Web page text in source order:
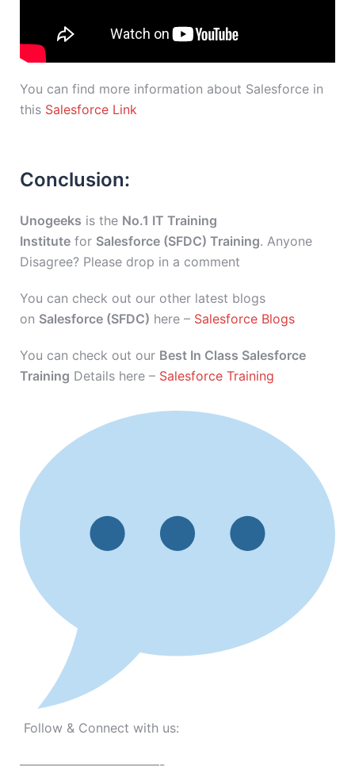
You can find more information about Salesforce in
this Salesforce Link
Conclusion:
Unogeeks is the No.1 IT Training
Institute for Salesforce (SFDC) Training. Anyone
Disagree? Please drop in a comment
You can check out our other latest blogs
on Salesforce (SFDC) here – Salesforce Blogs
You can check out our Best In Class Salesforce
Training Details here – Salesforce Training
Follow & Connect with us:
———————————-